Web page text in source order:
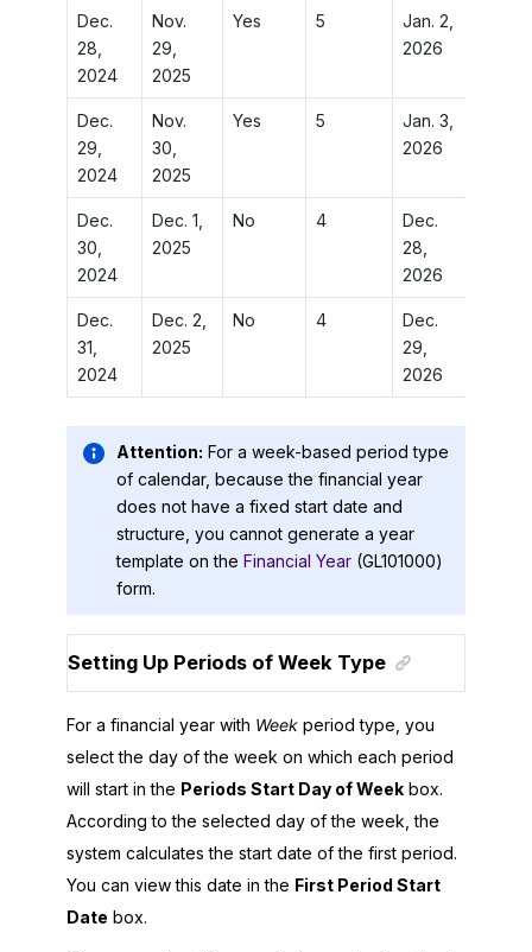
Dec.
28,
2024
Nov.
29,
2025
Yes 5
Jan. 2,
2026
Dec.
29,
2024
Nov.
30,
2025
Yes 5
Jan. 3,
2026
Dec.
30,
2024
Dec. 1,
2025
No 4
Dec.
28,
2026
Dec.
31,
2024
Dec. 2,
2025
No 4
Dec.
29,
2026
Attention: For a week-based period type
of calendar, because the financial year
does not have a fixed start date and
structure, you cannot generate a year
template on the Financial Year (GL101000)
form.
Setting Up Periods of Week Type
For a financial year with Week period type, you
select the day of the week on which each period
will start in the Periods Start Day of Week box.
According to the selected day of the week, the
system calculates the start date of the first period.
You can view this date in the First Period Start
Date box.